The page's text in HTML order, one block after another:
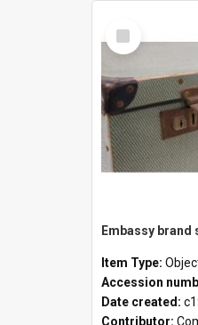
Select
Item
Embassy brand
Item Type:
Accession
Date created:
Contributor: